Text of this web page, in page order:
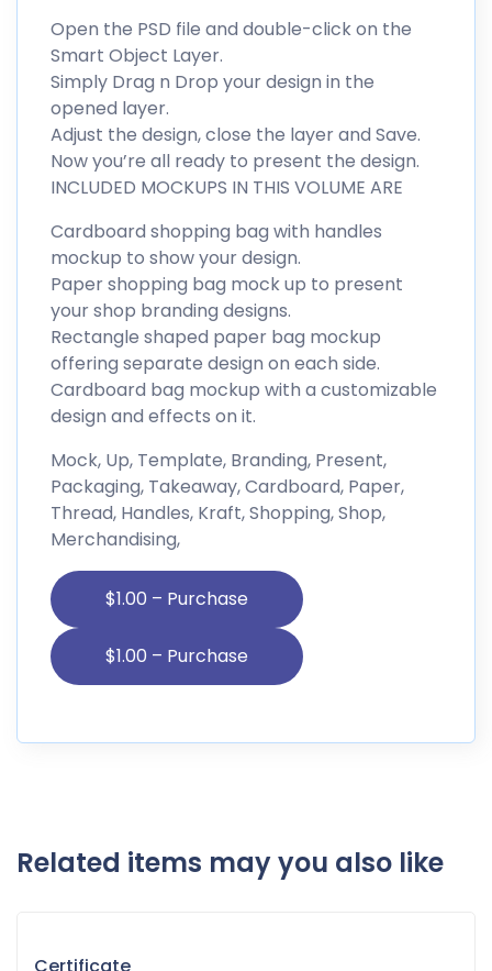
Open the PSD file and double-click on the
Smart Object Layer.
Simply Drag n Drop your design in the
opened layer.
Adjust the design, close the layer and Save.
Now you’re all ready to present the design.
INCLUDED MOCKUPS IN THIS VOLUME ARE
Cardboard shopping bag with handles
mockup to show your design.
Paper shopping bag mock up to present
your shop branding designs.
Rectangle shaped paper bag mockup
offering separate design on each side.
Cardboard bag mockup with a customizable
design and effects on it.
Mock, Up, Template, Branding, Present,
Packaging, Takeaway, Cardboard, Paper,
Thread, Handles, Kraft, Shopping, Shop,
Merchandising,
$1.00 – Purchase
Related items may you also like